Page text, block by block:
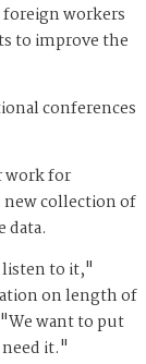
workers
to improve the
conferences
work for
new collection of
data.
listen to it,"
on length of
want to put
it."